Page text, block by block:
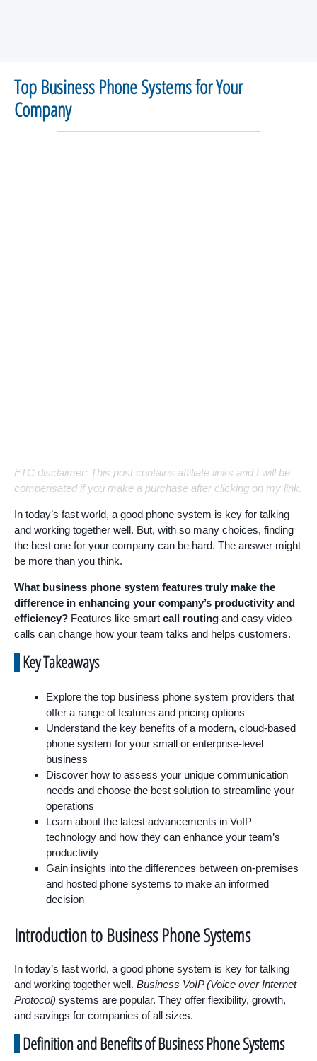
Top Business Phone Systems for Your
Company
FTC disclaimer: This post contains affiliate links and I will be
compensated if you make a purchase after clicking on my link.
In today’s fast world, a good phone system is key for talking
and working together well. But, with so many choices, finding
the best one for your company can be hard. The answer might
be more than you think.
What business phone system features truly make the
difference in enhancing your company’s productivity and
efficiency? Features like smart call routing and easy video
calls can change how your team talks and helps customers.
Key Takeaways
Explore the top business phone system providers that
offer a range of features and pricing options
Understand the key benefits of a modern, cloud-based
phone system for your small or enterprise-level
business
Discover how to assess your unique communication
needs and choose the best solution to streamline your
operations
Learn about the latest advancements in VoIP
technology and how they can enhance your team’s
productivity
Gain insights into the differences between on-premises
and hosted phone systems to make an informed
decision
Introduction to Business Phone Systems
In today’s fast world, a good phone system is key for talking
and working together well. Business VoIP (Voice over Internet
Protocol) systems are popular. They offer flexibility, growth,
and savings for companies of all sizes.
Definition and Benefits of Business Phone Systems